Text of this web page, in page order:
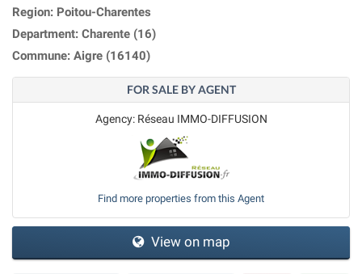
Region: Poitou-Charentes
Department: Charente (16)
Commune: Aigre (16140)
FOR SALE BY AGENT
Agency: Réseau IMMO-DIFFUSION
Find more properties from this Agent
View on map